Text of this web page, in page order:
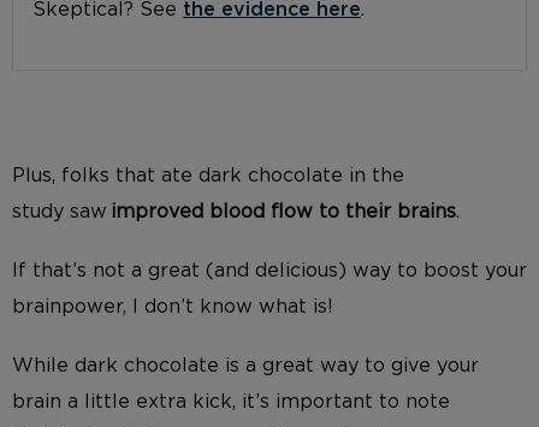
Skeptical? See the evidence here.
Plus, folks that ate dark chocolate in the
study saw improved blood flow to their brains.
If that’s not a great (and delicious) way to boost your
brainpower, I don’t know what is!
While dark chocolate is a great way to give your
brain a little extra kick, it’s important to note